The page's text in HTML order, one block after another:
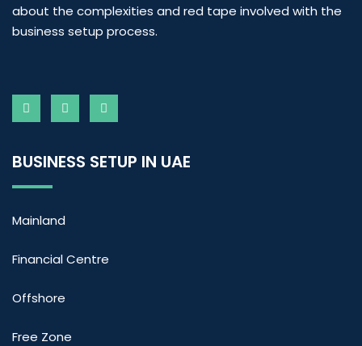
about the complexities and red tape involved with the
business setup process.
BUSINESS SETUP IN UAE
Mainland
Financial Centre
Offshore
Free Zone